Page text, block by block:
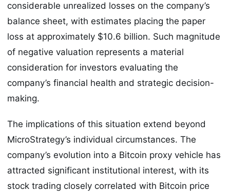
considerable unrealized losses on the company’s
balance sheet, with estimates placing the paper
loss at approximately $10.6 billion. Such magnitude
of negative valuation represents a material
consideration for investors evaluating the
company’s financial health and strategic decision-
making.
The implications of this situation extend beyond
MicroStrategy’s individual circumstances. The
company’s evolution into a Bitcoin proxy vehicle has
attracted significant institutional interest, with its
stock trading closely correlated with Bitcoin price